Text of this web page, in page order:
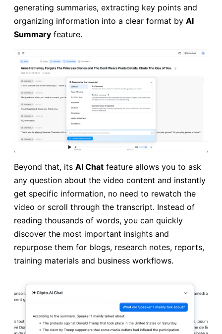
generating summaries, extracting key points and
organizing information into a clear format by AI
Summary feature.
Beyond that, its AI Chat feature allows you to ask
any question about the video content and instantly
get specific information, no need to rewatch the
video or scroll through the transcript. Instead of
reading thousands of words, you can quickly
discover the most important insights and
repurpose them for blogs, research notes, reports,
training materials and business workflows.